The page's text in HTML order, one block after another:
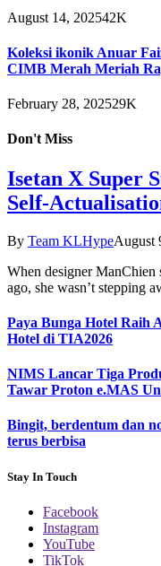
August 14, 202542K
Koleksi ikonik Anuar
CIMB Merah Meriah
February 28, 202529K
Don't Miss
Isetan X Super
Self-
By Team KLHypeAugust
When designer ManChien
ago, she wasn’t stepping
Paya Bunga Hotel Raih
Hotel di TIA2026
NIMS Lancar Tiga
Tawar Proton e.MAS
Bingit, berdentum dan
terus berbisa
Stay In Touch
Facebook
Instagram
YouTube
TikTok